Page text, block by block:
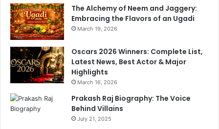
The Alchemy of Neem and Jaggery:
Embracing the Flavors of an Ugadi
March 19, 2026
Oscars 2026 Winners: Complete List,
Latest News, Best Actor & Major
Highlights
March 16, 2026
Prakash Raj Biography: The Voice
Behind Villains
July 21, 2025